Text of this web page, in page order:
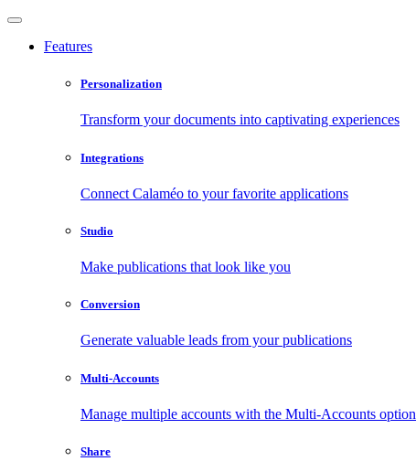
Features
Personalization
Transform your documents into captivating experiences
Integrations
Connect Calaméo to your favorite applications
Studio
Make publications that look like you
Conversion
Generate valuable leads from your publications
Multi-Accounts
Manage multiple accounts with the Multi-Accounts option
Share